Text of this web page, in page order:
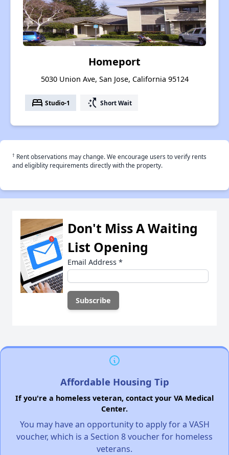
Homeport
5030 Union Ave, San Jose, California 95124
bed Studio-1 switch_access_shortcut Short Wait
† Rent observations may change. We encourage users to verify rents
and eligiblity requirements directly with the property.
Don't Miss A Waiting
List Opening
Email Address *
Affordable Housing Tip
If you're a homeless veteran, contact your VA Medical
Center.
You may have an opportunity to apply for a VASH
voucher, which is a Section 8 voucher for homeless
veterans.